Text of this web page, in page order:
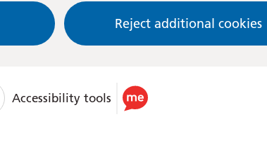
Reject additional cookies
Use
Accessibility tools